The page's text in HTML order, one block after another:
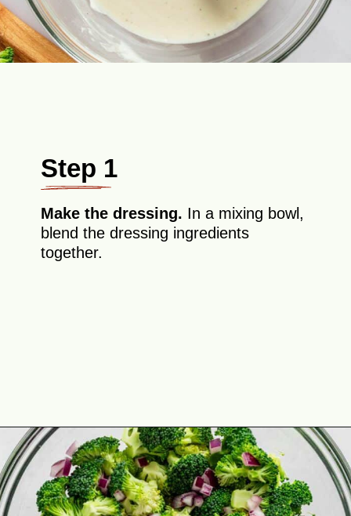
Step 1
Make the dressing. In a mixing bowl,
blend the dressing ingredients
together.
Opening https://theyummybowl.com/broccoli-cranberry-salad-with-sunflower-seeds-no-bacon?utm_source=discover&utm_medium=organic&utm_campaign=webstories